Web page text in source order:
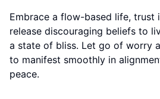
Embrace a flow-based life, trust
release discouraging beliefs to
a state of bliss. Let go of worry
to manifest smoothly in
peace.